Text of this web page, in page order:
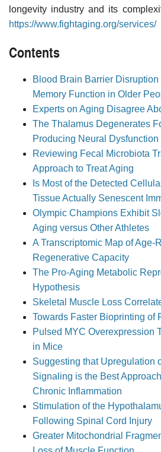
longevity industry and its
https://www.fightaging.org/services/
Contents
Blood Brain Barrier
Memory Function in Older
Experts on Aging Disagree
The Thalamus Degenerates
Producing Neural Dysfunction
Reviewing Fecal Microbiota
Approach to Treat Aging
Is Most of the Detected
Tissue Actually Senescent
Olympic Champions Exhibit
Aging versus Other Athletes
A Transcriptomic Map of Age-
Regenerative Capacity
The Pro-Aging Metabolic
Hypothesis
Skeletal Muscle Loss
Towards Faster Bioprinting of
Pulsed MYC Overexpression
in Mice
Suggesting that Upregulation
Signaling is the Best
Chronic Inflammation
Stimulation of the
Following Spinal Cord Injury
Greater Mitochondrial